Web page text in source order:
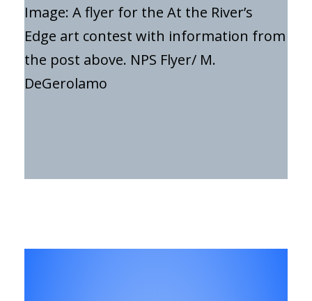
Image: A flyer for the At the River’s
Edge art contest with information from
the post above. NPS Flyer/ M.
DeGerolamo